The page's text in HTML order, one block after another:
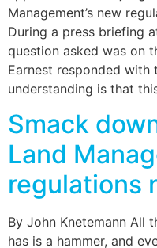
Management’s new
During a press briefing
question asked was on
Earnest responded with
understanding is that
Smack
Land
regulations
By John Knetemann All
has is a hammer, and